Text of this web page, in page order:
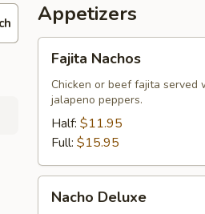
Appetizers
Nachos
Fajita Nachos
Chicken or beef fajita served
jalapeno peppers.
Half: $11.95
Full: $15.95
Deluxe
Nacho Deluxe